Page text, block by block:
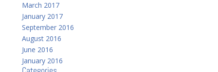
March 2017
January 2017
September 2016
August 2016
June 2016
January 2016